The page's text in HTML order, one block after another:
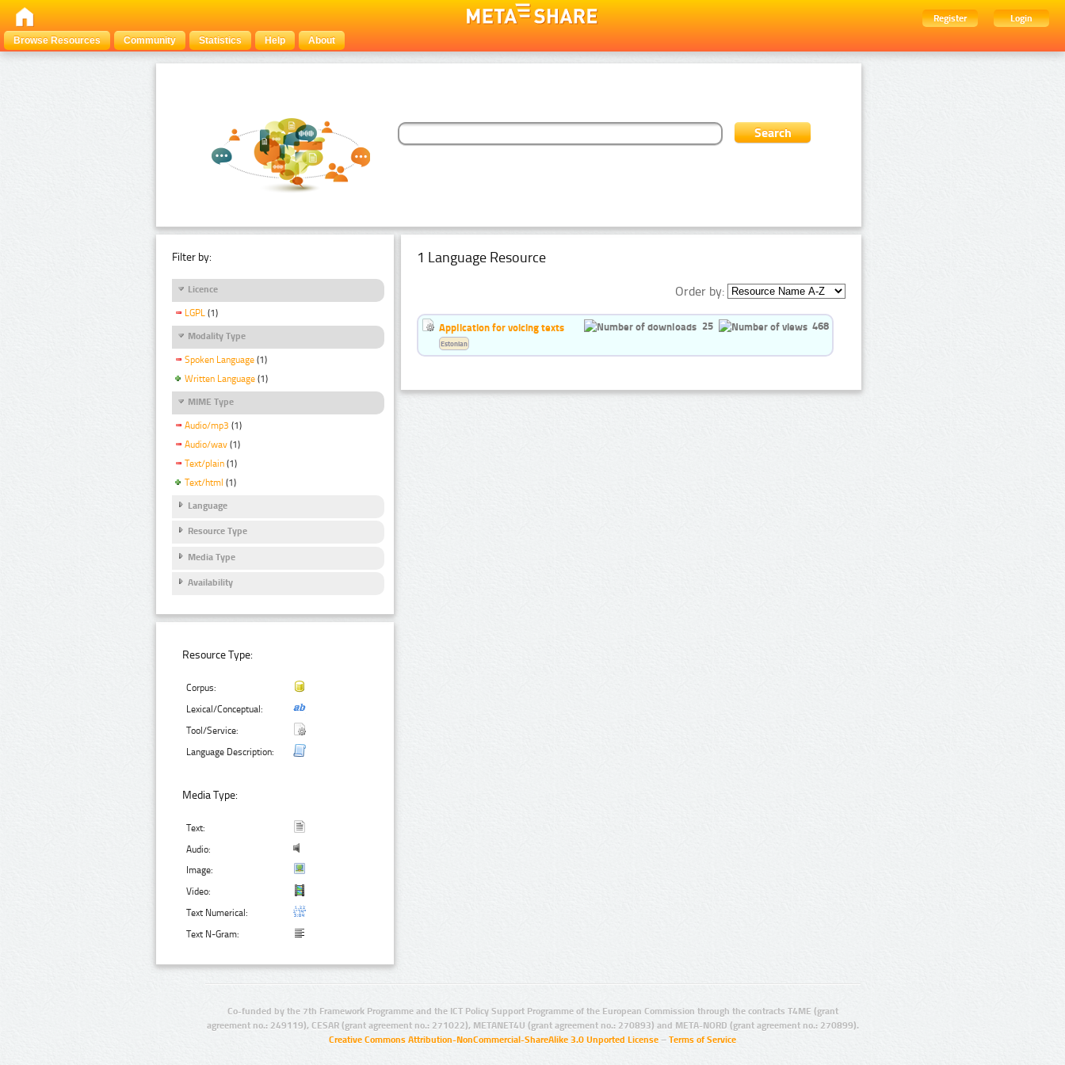
Register
Login
Browse Resources
Community Statistics Help About
Filter by:
Licence
LGPL (1)
Modality Type
Spoken Language (1)
Written Language (1)
MIME Type
Audio/mp3 (1)
Audio/wav (1)
Text/plain (1)
Text/html (1)
Language
Resource Type
Media Type
Availability
Resource Type:
Corpus:
Lexical/Conceptual:
Tool/Service:
Language Description:
Media Type:
Text:
Audio:
Image:
Video:
Text Numerical:
Text N-Gram:
1 Language Resource
Order by:
Application for voicing texts 25 468
Estonian
Co-funded by the 7th Framework Programme and the ICT Policy Support Programme of the European Commission through the contracts T4ME (grant
agreement no.: 249119), CESAR (grant agreement no.: 271022), METANET4U (grant agreement no.: 270893) and META-NORD (grant agreement no.: 270899).
Creative Commons Attribution-NonCommercial-ShareAlike 3.0 Unported License – Terms of Service